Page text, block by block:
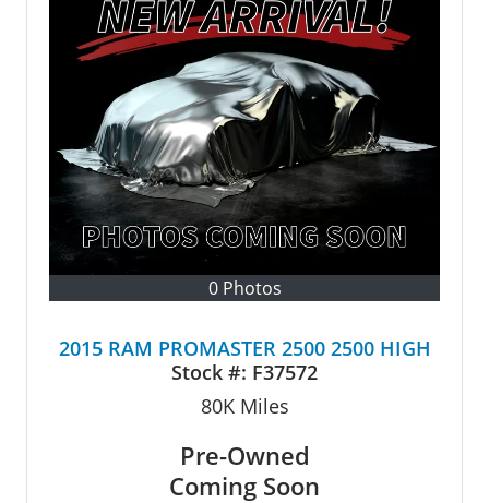
0 Photos
2015 RAM PROMASTER 2500 2500 HIGH
Stock #: F37572
80KMiles
Pre-Owned
Coming Soon